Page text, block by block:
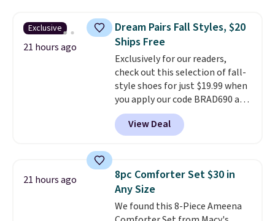
this women's Adidas 3-Stripes
Fleece Full-Zip Hoodie in Black
or Glow Blue, drops from $60 to
$36. Spend $50 to get free
shipping, or it adds $8.95
otherwise. Select items can be
ordered online and picked up for
free in store.
Exclusive
21 hours ago
Dream Pairs Fall Styles, $20
Ships Free
Exclusively for our readers,
check out this selection of fall-
style shoes for just $19.99 when
you apply our code BRAD690 at
Dream Pairs. We are loving these
Ascenelle Arch Support Slip-On
Pumps, which drop from $46.99
pumps are available in 3 colors
at this price. Also, these
Ascenelle Low Wedge Dress
Pumps drop from $46.99 to
View Deal
21 hours ago
8pc Comforter Set $30 in
Any Size
We found this 8-Piece Ameena